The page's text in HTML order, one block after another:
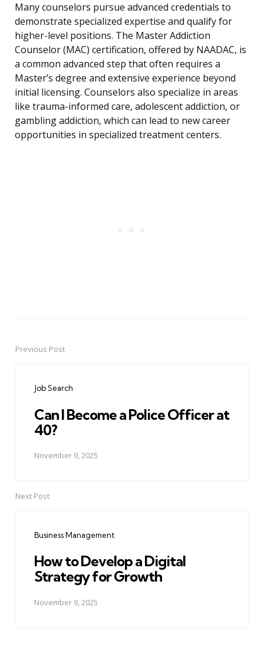
Many counselors pursue advanced credentials to
demonstrate specialized expertise and qualify for
higher-level positions. The Master Addiction
Counselor (MAC) certification, offered by NAADAC, is
a common advanced step that often requires a
Master’s degree and extensive experience beyond
initial licensing. Counselors also specialize in areas
like trauma-informed care, adolescent addiction, or
gambling addiction, which can lead to new career
opportunities in specialized treatment centers.
PostPrevious Post
Job Search
Can I Become a Police Officer at
40?
November 9, 2025
Next Post
Business Management
How to Develop a Digital
Strategy for Growth
November 9, 2025